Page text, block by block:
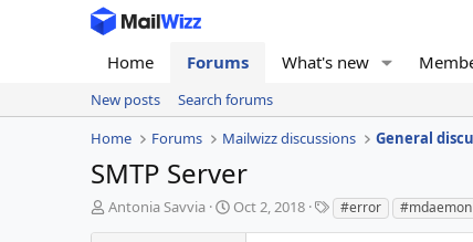
Home Forums What's new
New posts
Search forums
Home
Forums Mailwizz discussions General
SMTP Server
T
Antonia Savvia
S
Oct 2, 2018
T
a
#error #mdaemon